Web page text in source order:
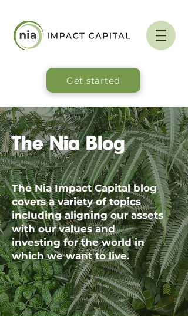
Get started
The Nia Blog
The Nia Impact Capital blog
covers a variety of topics
including aligning our assets
with our values and
investing for the world in
which we want to live.